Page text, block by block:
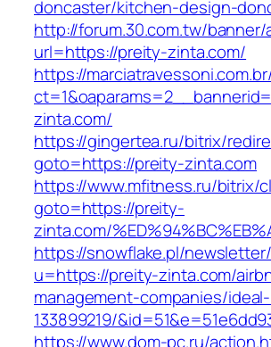
doncaster/kitchen-design-
http://forum.30.com.tw/
url=https://preity-zinta.com/
https://
zinta.com/
https://gingertea.ru/bitrix/
goto=https://preity-zinta.com
https://www.mfitness.ru/bitrix/
goto=https://preity-
zinta.com/
https://snowflake.pl/
u=https://preity-zinta.com/
management-companies/
133899219/
https://www.dom-pc.ru/